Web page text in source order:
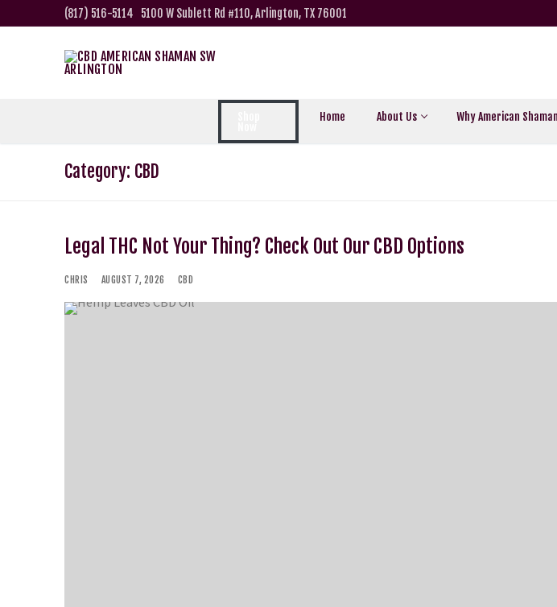
(817) 516-5114 5100 W Sublett Rd #110, Arlington, TX 76001
Home About Us Why American Shaman
Category: CBD
Legal THC Not Your Thing? Check Out Our CBD Options
CHRIS AUGUST 7, 2026 CBD